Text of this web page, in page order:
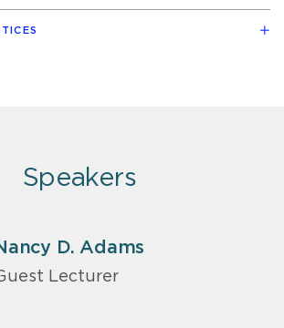
Speakers
D. Adams
Lecturer